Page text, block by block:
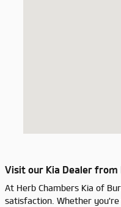
Visit our Kia Dealer from
At Herb Chambers Kia of
satisfaction. Whether